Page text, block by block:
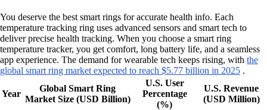
You deserve the best smart rings for accurate health info. Each
temperature tracking ring uses advanced sensors and smart tech to
deliver precise health tracking. When you choose a smart ring
temperature tracker, you get comfort, long battery life, and a seamless
app experience. The demand for wearable tech keeps rising, with the
global smart ring market expected to reach $5.77 billion in 2025 .
Year
Global Smart Ring
Market Size (USD Billion)
U.S. User
Percentage
(%)
U.S. Revenue
(USD Million)